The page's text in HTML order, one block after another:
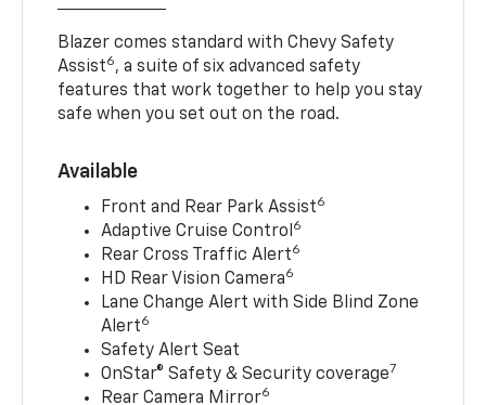
Blazer comes standard with Chevy Safety
Assist6, a suite of six advanced safety
features that work together to help you stay
safe when you set out on the road.
Available
Front and Rear Park Assist6
Adaptive Cruise Control 6
Rear Cross Traffic Alert6
HD Rear Vision Camera6
Lane Change Alert with Side Blind Zone
Alert6
Safety Alert Seat
OnStar® Safety & Security coverage7
Rear Camera Mirror6